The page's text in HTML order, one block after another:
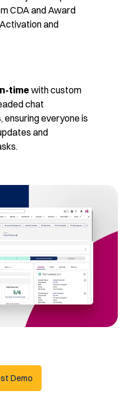
CDA and Award
and
time with custom
chat
ensuring everyone is
and
Demo